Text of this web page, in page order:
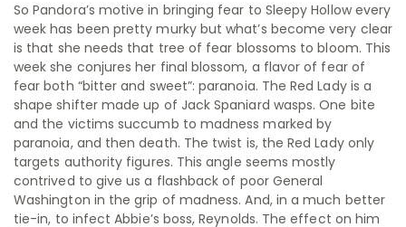
So Pandora’s motive in bringing fear to Sleepy Hollow every
week has been pretty murky but what’s become very clear
is that she needs that tree of fear blossoms to bloom. This
week she conjures her final blossom, a flavor of fear of
fear both “bitter and sweet”: paranoia. The Red Lady is a
shape shifter made up of Jack Spaniard wasps. One bite
and the victims succumb to madness marked by
paranoia, and then death. The twist is, the Red Lady only
targets authority figures. This angle seems mostly
contrived to give us a flashback of poor General
Washington in the grip of madness. And, in a much better
tie-in, to infect Abbie’s boss, Reynolds. The effect on him